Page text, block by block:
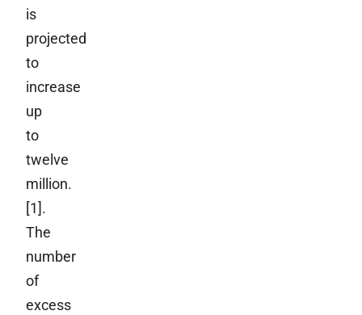
is
projected
to
increase
up
to
twelve
million.
[1].
The
number
of
excess